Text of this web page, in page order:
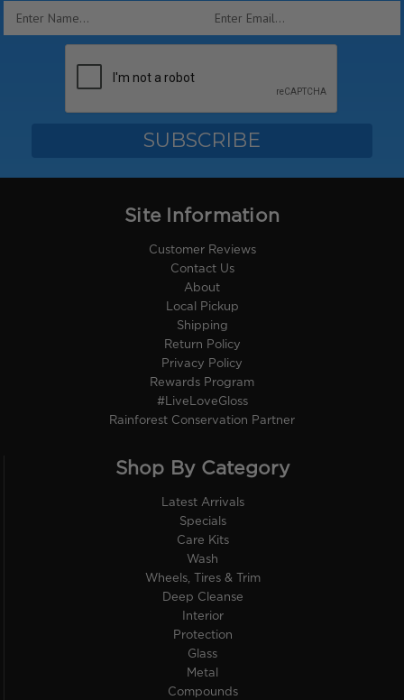
Email
Site Information
Customer Reviews
Contact Us
About
Local Pickup
Shipping
Return Policy
Privacy Policy
Rewards Program
#LiveLoveGloss
Rainforest Conservation Partner
Shop By Category
Latest Arrivals
Specials
Care Kits
Wash
Wheels, Tires & Trim
Deep Cleanse
Interior
Protection
Glass
Metal
Compounds